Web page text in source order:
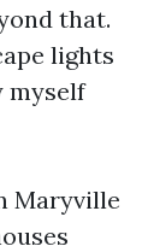
that.
lights
myself
Maryville